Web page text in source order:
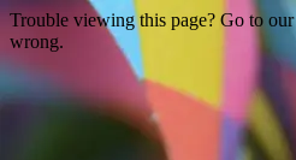
Trouble viewing this page? Go to our
wrong.